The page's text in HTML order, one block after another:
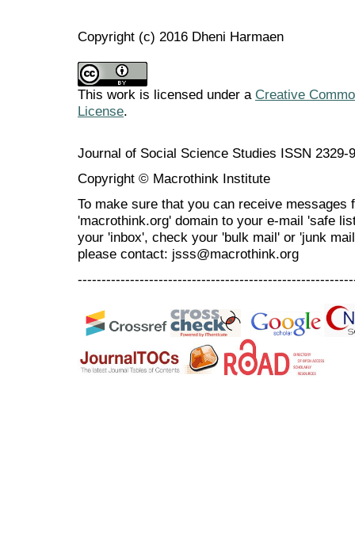
Copyright (c) 2016 Dheni Harmaen
This work is licensed under a Creative
License.
Journal of Social Science Studies ISSN 2329-
Copyright © Macrothink Institute
To make sure that you can receive messages
'macrothink.org' domain to your e-mail 'safe
your 'inbox', check your 'bulk mail' or 'junk
please contact: jsss@macrothink.org